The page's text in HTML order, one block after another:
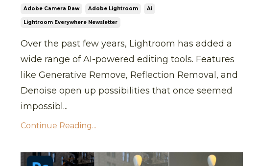
Adobe Camera Raw Adobe Lightroom Ai
Lightroom Everywhere Newsletter
Over the past few years, Lightroom has added a
wide range of AI-powered editing tools. Features
like Generative Remove, Reflection Removal, and
Denoise open up possibilities that once seemed
impossibl...
Continue Reading...